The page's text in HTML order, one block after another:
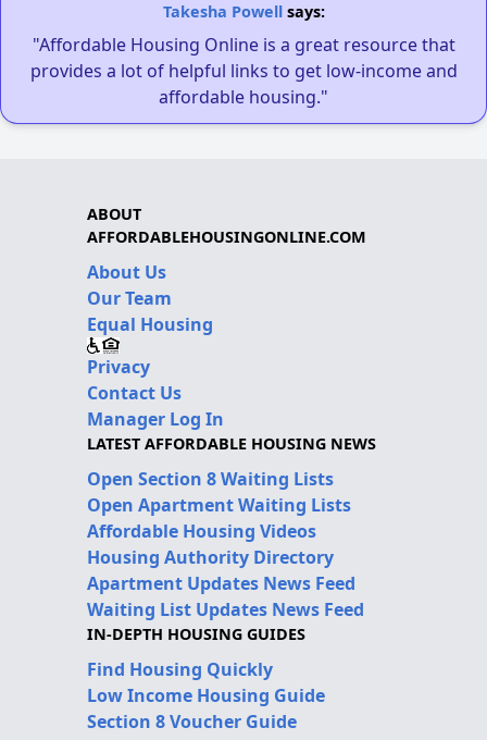
Takesha Powellsays:
"Affordable Housing Online is a great resource that
provides a lot of helpful links to get low-income and
affordable housing."
ABOUT
AFFORDABLEHOUSINGONLINE.COM
About Us
Our Team
Equal Housing
Privacy
Contact Us
Manager Log In
LATEST AFFORDABLE HOUSING NEWS
Open Section 8 Waiting Lists
Open Apartment Waiting Lists
Affordable Housing Videos
Housing Authority Directory
Apartment Updates News Feed
Waiting List Updates News Feed
IN-DEPTH HOUSING GUIDES
Find Housing Quickly
Low Income Housing Guide
Section 8 Voucher Guide